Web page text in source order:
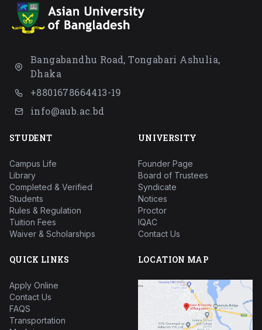
Bangabandhu Road, Tongabari Ashulia,
Dhaka
+8801678664413-19
info@aub.ac.bd
STUDENT
Campus Life
Library
Completed & Verified
Students
Rules & Regulation
Tuition Fees
Waiver & Scholarships
UNIVERSITY
Founder Page
Board of Trustees
Syndicate
Notices
Proctor
IQAC
Contact Us
QUICK LINKS
Apply Online
Contact Us
FAQS
Transportation
LOCATION MAP